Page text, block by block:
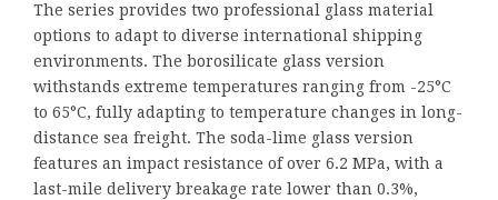
The series provides two professional glass material
options to adapt to diverse international shipping
environments. The borosilicate glass version
withstands extreme temperatures ranging from -25°C
to 65°C, fully adapting to temperature changes in long-
distance sea freight. The soda-lime glass version
features an impact resistance of over 6.2 MPa, with a
last-mile delivery breakage rate lower than 0.3%,